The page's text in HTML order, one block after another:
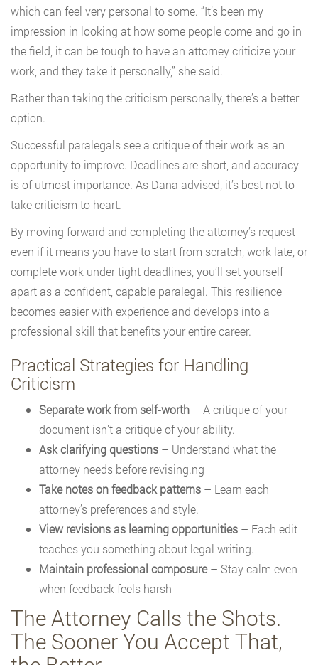
which can feel very personal to some. “It’s been my
impression in looking at how some people come and go in
the field, it can be tough to have an attorney criticize your
work, and they take it personally,” she said.
Rather than taking the criticism personally, there’s a better
option.
Successful paralegals see a critique of their work as an
opportunity to improve. Deadlines are short, and accuracy
is of utmost importance. As Dana advised, it’s best not to
take criticism to heart.
By moving forward and completing the attorney’s request
even if it means you have to start from scratch, work late, or
complete work under tight deadlines, you’ll set yourself
apart as a confident, capable paralegal. This resilience
becomes easier with experience and develops into a
professional skill that benefits your entire career.
Practical Strategies for Handling
Criticism
Separate work from self-worth – A critique of your
document isn’t a critique of your ability.
Ask clarifying questions – Understand what the
attorney needs before revising.ng
Take notes on feedback patterns – Learn each
attorney’s preferences and style.
View revisions as learning opportunities – Each edit
teaches you something about legal writing.
Maintain professional composure– Stay calm even
when feedback feels harsh
The Attorney Calls the Shots.
The Sooner You Accept That,